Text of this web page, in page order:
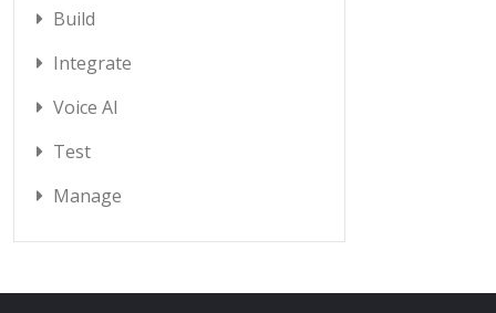
Build
Integrate
Voice AI
Test
Manage